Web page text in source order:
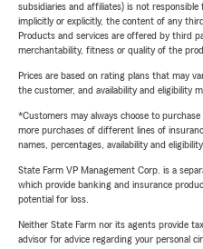
subsidiaries and affiliates) is not
implicitly or explicitly, the content of any
Products and services are offered by third
merchantability, fitness or quality of the
Prices are based on rating plans that may
the customer, and availability and eligibility
*Customers may always choose to
more purchases of different lines of
names, percentages, availability and
State Farm VP Management Corp. is a
which provide banking and insurance
potential for loss.
Neither State Farm nor its agents provide
advisor for advice regarding your personal